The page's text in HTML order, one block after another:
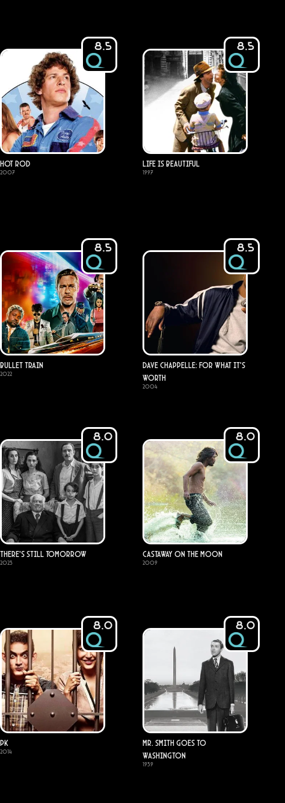
8.5
Hot Rod
2007
8.5
Life Is Beautiful
1997
8.5
Bullet Train
2022
8.5
Dave Chappelle: For What It's
Worth
2004
8.0
There's Still Tomorrow
2023
8.0
Castaway on the Moon
2009
8.0
PK
2014
8.0
Mr. Smith Goes to
Washington
1939